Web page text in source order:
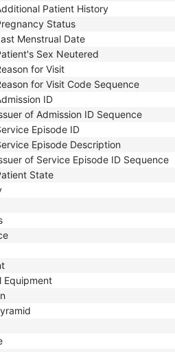
Patient History
Status
Menstrual Date
Sex Neutered
for Visit
for Visit Code Sequence
ID
of Admission ID Sequence
Episode ID
Episode Description
of Service Episode ID Sequence
State
Equipment